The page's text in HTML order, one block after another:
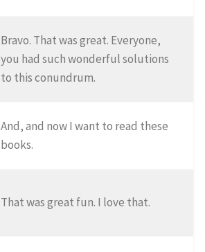
Bravo. That was great. Everyone,
you had such wonderful solutions
to this conundrum.
And, and now I want to read these
books.
That was great fun. I love that.